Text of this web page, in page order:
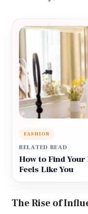
FASHION
RELATED READ
How to Find
Feels Like You
The Rise of